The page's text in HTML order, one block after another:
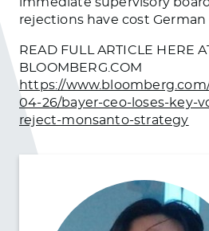
rejections have cost German
READ FULL ARTICLE HERE
BLOOMBERG.COM
https://
04-26/bayer-ceo-loses-key-
reject-monsanto-strategy